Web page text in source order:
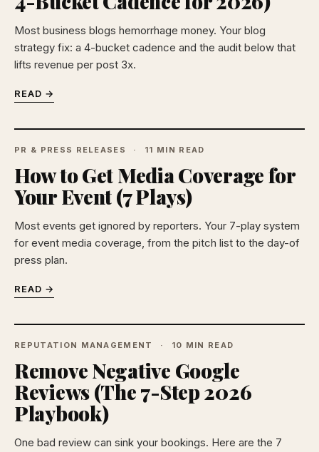
Most business blogs hemorrhage money. Your blog
strategy fix: a 4-bucket cadence and the audit below that
lifts revenue per post 3x.
READ →
PR & PRESS RELEASES 11 MIN READ
How to Get Media Coverage for
Your Event (7 Plays)
Most events get ignored by reporters. Your 7-play system
for event media coverage, from the pitch list to the day-of
press plan.
READ →
REPUTATION MANAGEMENT 10 MIN READ
Remove Negative Google
Reviews (The 7-Step 2026
Playbook)
One bad review can sink your bookings. Here are the 7